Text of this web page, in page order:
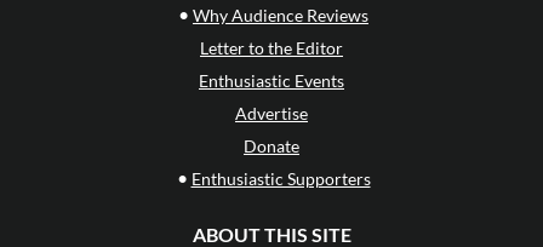
• Why Audience Reviews
Letter to the Editor
Enthusiastic Events
Advertise
Donate
• Enthusiastic Supporters
ABOUT THIS SITE